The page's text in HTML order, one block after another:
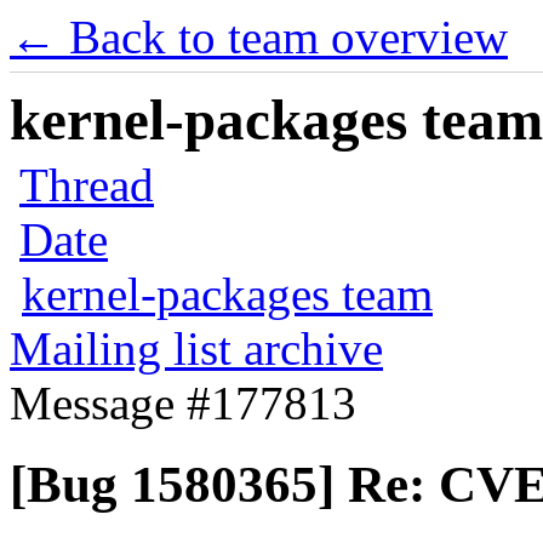
← Back to team overview
kernel-packages
Thread
Date
kernel-packages team
Mailing list archive
Message #177813
[Bug 1580365] Re: